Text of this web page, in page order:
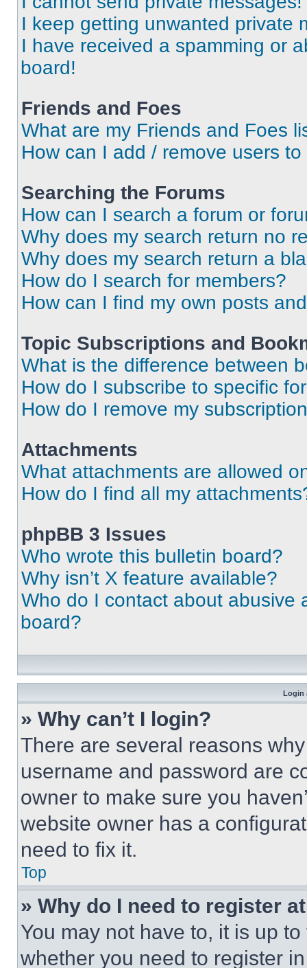
I keep getting unwanted private
I have received a spamming or
board!
Friends and Foes
What are my Friends and Foes
How can I add / remove users
Searching the Forums
How can I search a forum or
Why does my search return no
Why does my search return a
How do I search for members?
How can I find my own posts
Topic Subscriptions and
What is the difference between
How do I subscribe to specific
How do I remove my
Attachments
What attachments are allowed
How do I find all my
phpBB 3 Issues
Who wrote this bulletin board?
Why isn’t X feature available?
Who do I contact about abusive
board?
Login
» Why can’t I login?
There are several reasons
username and password are
owner to make sure you
website owner has a
need to fix it.
Top
» Why do I need to register
You may not have to, it is up
whether you need to register